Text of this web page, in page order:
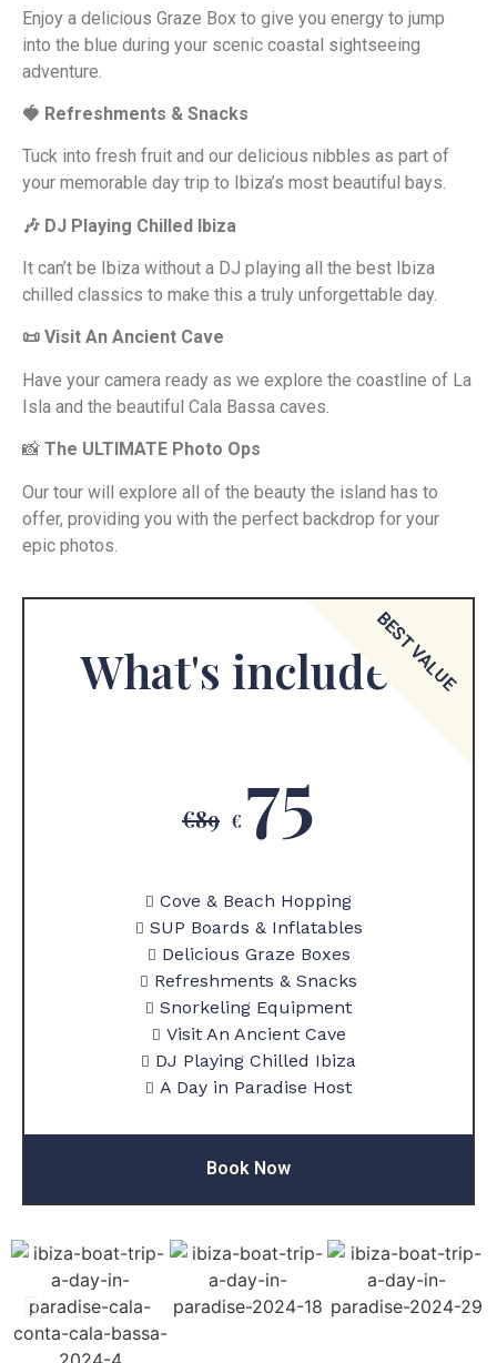
Enjoy a delicious Graze Box to give you energy to jump
into the blue during your scenic coastal sightseeing
adventure.
🍓 Refreshments & Snacks
Tuck into fresh fruit and our delicious nibbles as part of
your memorable day trip to Ibiza’s most beautiful bays.
🎶 DJ Playing Chilled Ibiza
It can’t be Ibiza without a DJ playing all the best Ibiza
chilled classics to make this a truly unforgettable day.
📜 Visit An Ancient Cave
Have your camera ready as we explore the coastline of La
Isla and the beautiful Cala Bassa caves.
📸 The ULTIMATE Photo Ops
Our tour will explore all of the beauty the island has to
offer, providing you with the perfect backdrop for your
epic photos.
BEST VALUE
What's included
€89 € 75
Cove & Beach Hopping
SUP Boards & Inflatables
Delicious Graze Boxes
Refreshments & Snacks
Snorkeling Equipment
Visit An Ancient Cave
DJ Playing Chilled Ibiza
A Day in Paradise Host
Book Now